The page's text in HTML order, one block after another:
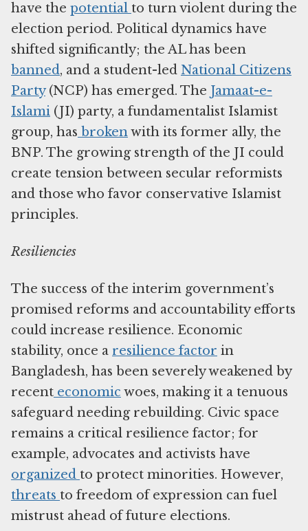
have the potential to turn violent during the
election period. Political dynamics have
shifted significantly; the AL has been
banned, and a student-led National Citizens
Party(NCP) has emerged. The Jamaat-e-
Islami (JI) party, a fundamentalist Islamist
group, has brokenwith its former ally, the
BNP. The growing strength of the JI could
create tension between secular reformists
and those who favor conservative Islamist
principles.
Resiliencies
The success of the interim government’s
promised reforms and accountability efforts
could increase resilience. Economic
stability, once a resilience factor in
Bangladesh, has been severely weakened by
recent economic woes, making it a tenuous
safeguard needing rebuilding. Civic space
remains a critical resilience factor; for
example, advocates and activists have
organized to protect minorities. However,
threats to freedom of expression can fuel
mistrust ahead of future elections.